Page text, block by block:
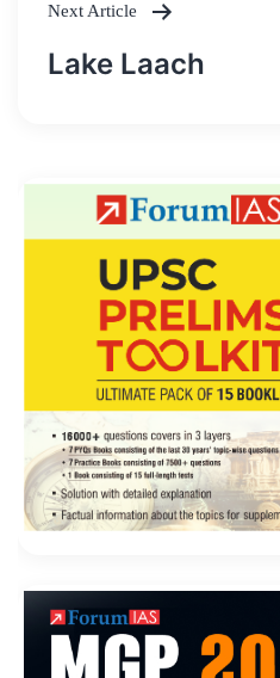
Next Article
Lake Laach